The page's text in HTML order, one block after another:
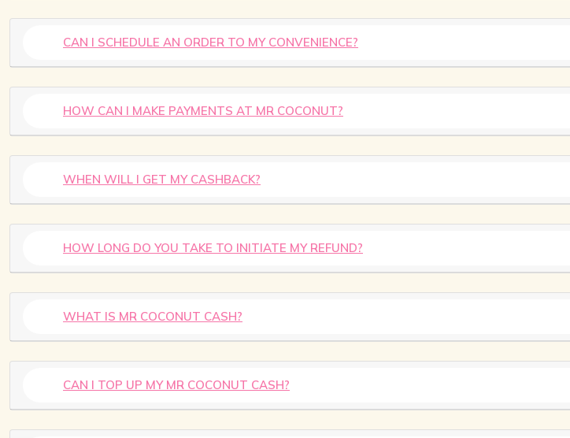
CAN I SCHEDULE AN ORDER TO MY CONVENIENCE?
HOW CAN I MAKE PAYMENTS AT MR COCONUT?
WHEN WILL I GET MY CASHBACK?
HOW LONG DO YOU TAKE TO INITIATE MY REFUND?
WHAT IS MR COCONUT CASH?
CAN I TOP UP MY MR COCONUT CASH?